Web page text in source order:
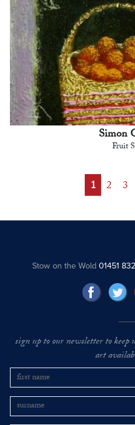
Simon
Fruit
1 2 3
Stow on the Wold01451
sign up to our newsletter to
art